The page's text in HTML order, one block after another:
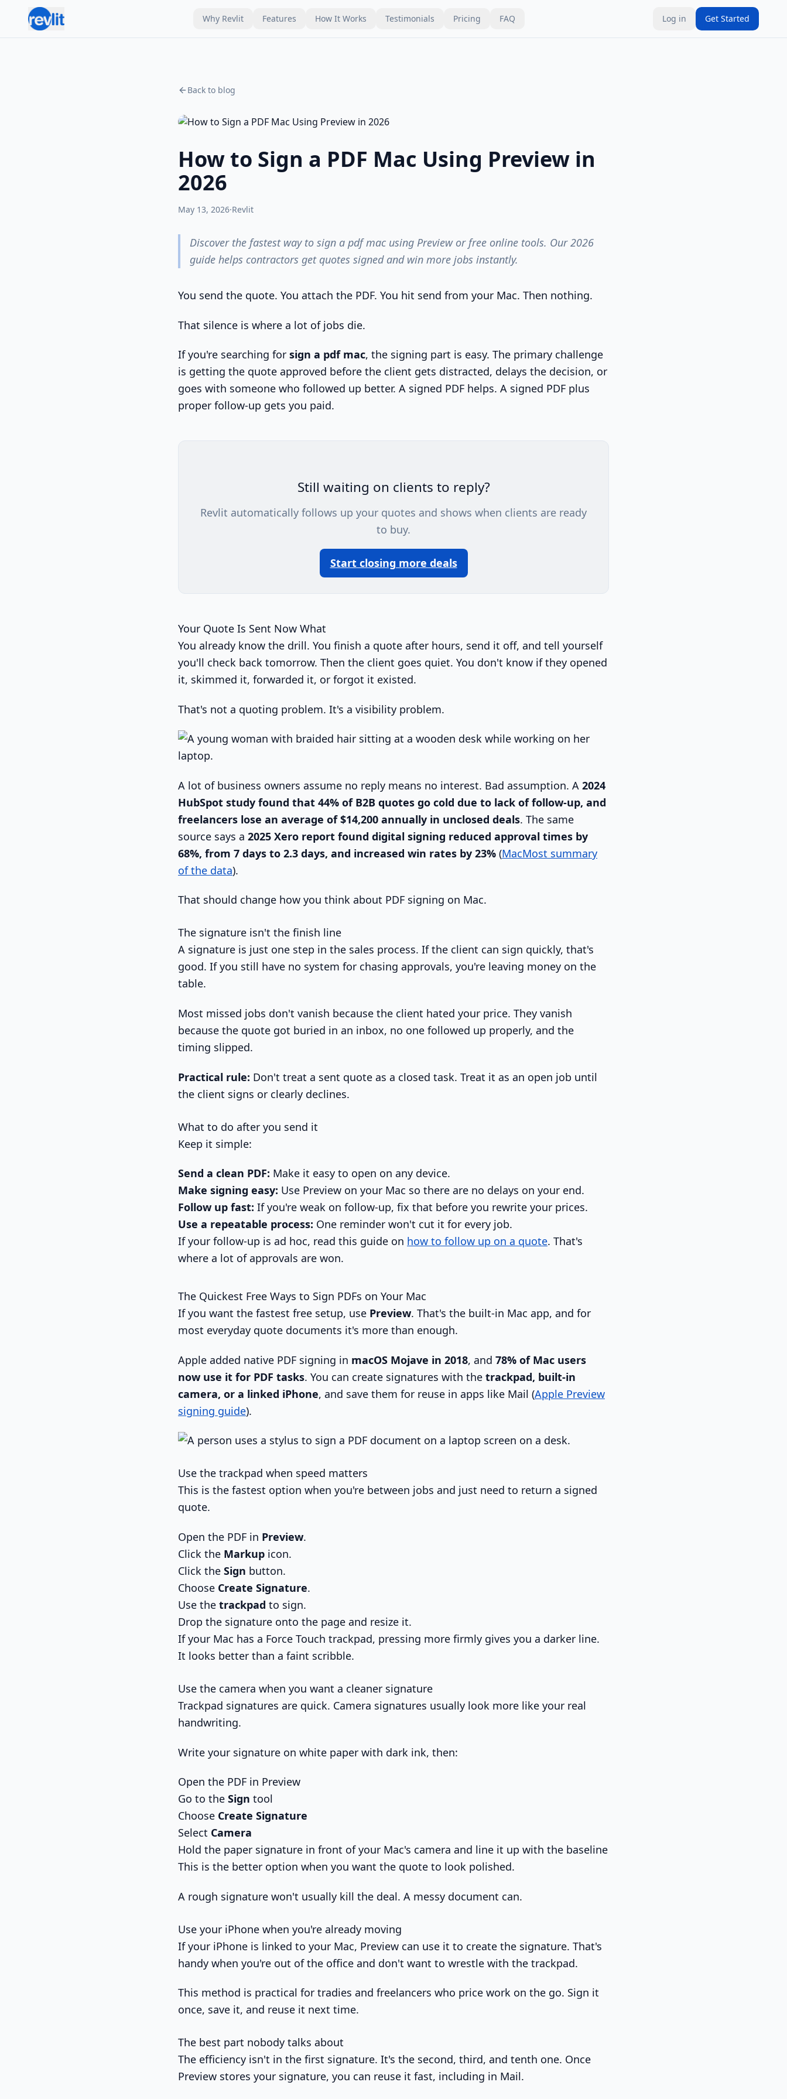
Why Revlit Features How It Works Testimonials Pricing FAQ Log in Get Started
Back to blog
How to Sign a PDF Mac Using Preview in
2026
May 13, 2026·Revlit
Discover the fastest way to sign a pdf mac using Preview or free online tools. Our 2026
guide helps contractors get quotes signed and win more jobs instantly.
You send the quote. You attach the PDF. You hit send from your Mac. Then nothing.
That silence is where a lot of jobs die.
If you're searching for sign a pdf mac, the signing part is easy. The primary challenge
is getting the quote approved before the client gets distracted, delays the decision, or
goes with someone who followed up better. A signed PDF helps. A signed PDF plus
proper follow-up gets you paid.
Still waiting on clients to reply?
Revlit automatically follows up your quotes and shows when clients are ready
to buy.
Start closing more deals
Your Quote Is Sent Now What
You already know the drill. You finish a quote after hours, send it off, and tell yourself
you'll check back tomorrow. Then the client goes quiet. You don't know if they opened
it, skimmed it, forwarded it, or forgot it existed.
That's not a quoting problem. It's a visibility problem.
A lot of business owners assume no reply means no interest. Bad assumption. A 2024
HubSpot study found that 44% of B2B quotes go cold due to lack of follow-up, and
freelancers lose an average of $14,200 annually in unclosed deals. The same
source says a 2025 Xero report found digital signing reduced approval times by
68%, from 7 days to 2.3 days, and increased win rates by 23% (MacMost summary
of the data).
That should change how you think about PDF signing on Mac.
The signature isn't the finish line
A signature is just one step in the sales process. If the client can sign quickly, that's
good. If you still have no system for chasing approvals, you're leaving money on the
table.
Most missed jobs don't vanish because the client hated your price. They vanish
because the quote got buried in an inbox, no one followed up properly, and the
timing slipped.
Practical rule: Don't treat a sent quote as a closed task. Treat it as an open job until
the client signs or clearly declines.
What to do after you send it
Keep it simple:
Send a clean PDF: Make it easy to open on any device.
Make signing easy: Use Preview on your Mac so there are no delays on your end.
Follow up fast: If you're weak on follow-up, fix that before you rewrite your prices.
Use a repeatable process: One reminder won't cut it for every job.
If your follow-up is ad hoc, read this guide on how to follow up on a quote. That's
where a lot of approvals are won.
The Quickest Free Ways to Sign PDFs on Your Mac
If you want the fastest free setup, use Preview. That's the built-in Mac app, and for
most everyday quote documents it's more than enough.
Apple added native PDF signing in macOS Mojave in 2018, and 78% of Mac users
now use it for PDF tasks. You can create signatures with the trackpad, built-in
camera, or a linked iPhone, and save them for reuse in apps like Mail (Apple Preview
signing guide).
Use the trackpad when speed matters
This is the fastest option when you're between jobs and just need to return a signed
quote.
Open the PDF in Preview.
Click the Markup icon.
Click the Sign button.
Choose Create Signature.
Use the trackpad to sign.
Drop the signature onto the page and resize it.
If your Mac has a Force Touch trackpad, pressing more firmly gives you a darker line.
It looks better than a faint scribble.
Use the camera when you want a cleaner signature
Trackpad signatures are quick. Camera signatures usually look more like your real
handwriting.
Write your signature on white paper with dark ink, then:
Open the PDF in Preview
Go to the Sign tool
Choose Create Signature
Select Camera
Hold the paper signature in front of your Mac's camera and line it up with the baseline
This is the better option when you want the quote to look polished.
A rough signature won't usually kill the deal. A messy document can.
Use your iPhone when you're already moving
If your iPhone is linked to your Mac, Preview can use it to create the signature. That's
handy when you're out of the office and don't want to wrestle with the trackpad.
This method is practical for tradies and freelancers who price work on the go. Sign it
once, save it, and reuse it next time.
The best part nobody talks about
The efficiency isn't in the first signature. It's the second, third, and tenth one. Once
Preview stores your signature, you can reuse it fast, including in Mail.